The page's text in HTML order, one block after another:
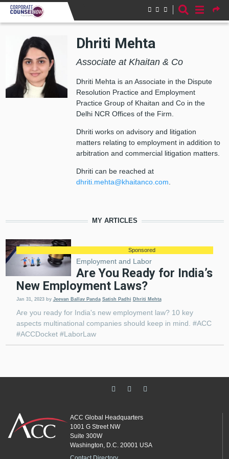
Skip to main content
Dhriti Mehta
Associate at Khaitan & Co
Dhriti Mehta is an Associate in the Dispute
Resolution Practice and Employment
Practice Group of Khaitan and Co in the
Delhi NCR Offices of the Firm.
Dhriti works on advisory and litigation
matters relating to employment in addition to
arbitration and commercial litigation matters.
Dhriti can be reached at
dhriti.mehta@khaitanco.com
MY ARTICLES
Sponsored
Employment and Labor
Are You Ready for India’s
New Employment Laws?
Jan 31, 2023 by Jeevan Ballav Panda Satish Padhi Dhriti Mehta
Are you ready for India's new employment law? 10 key
aspects multinational companies should keep in mind. #ACC
#ACCDocket #LaborLaw
ACC Global Headquarters
1001 G Street NW
Suite 300W
Washington, D.C. 20001 USA